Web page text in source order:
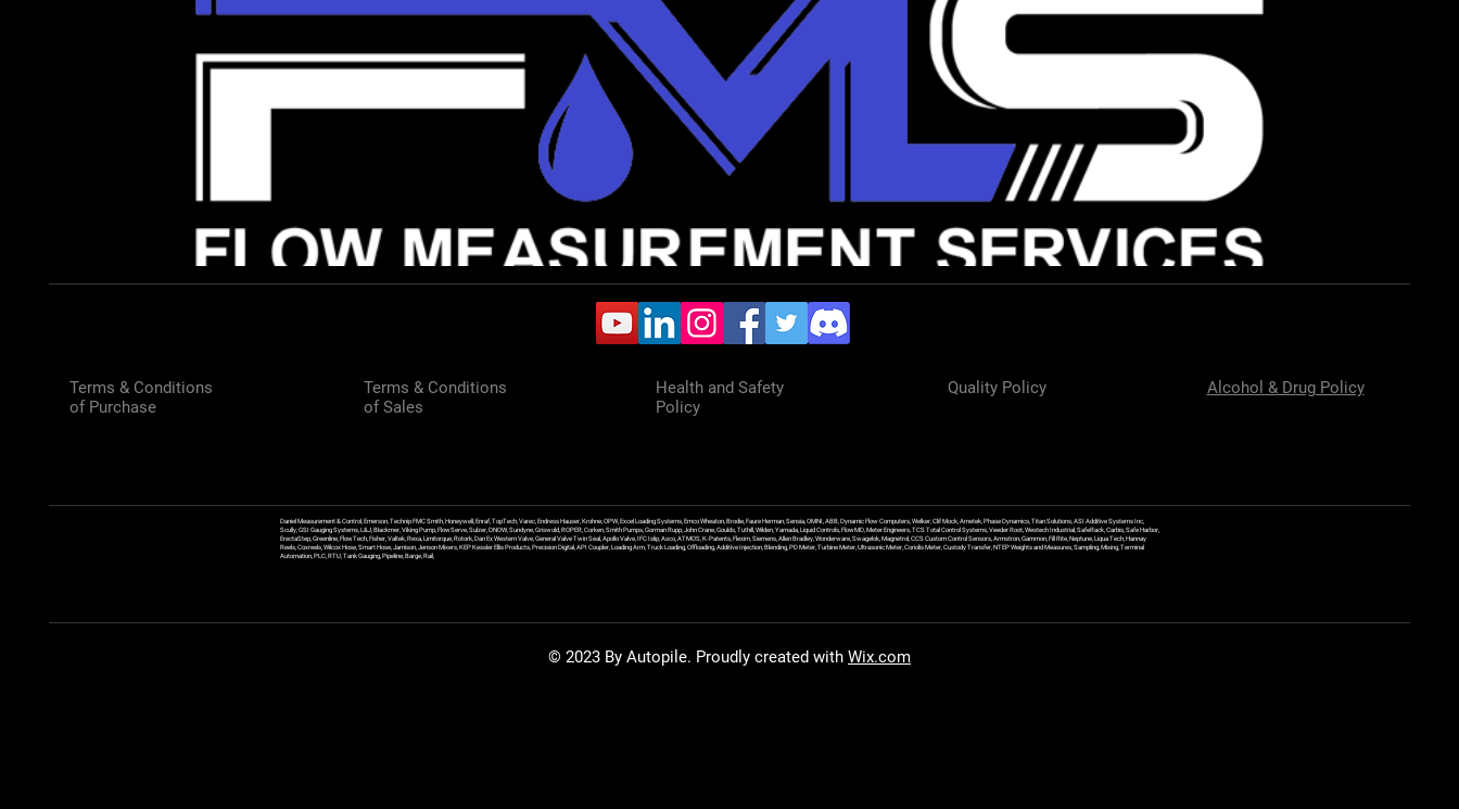
Terms & Conditions
of Purchase
Terms & Conditions
of Sales
Health and Safety
Policy
Quality Policy Alcohol & Drug Policy
Daniel Measurement & Control, Emerson, Technip FMC Smith, Honeywell, Enraf, TopTech, Varec, Endress Hauser, Krohne, OPW, Excel Loading Systems, Emco Wheaton, Brodie, Faure Herman, Sensia, OMNI, ABB, Dynamic Flow Computers, Welker, Clif Mock, Ametek, Phase Dynamics, Titan Solutions, ASI Additive Systems Inc,
Scully, GSI Gauging Systems, L&J, Blackmer, Viking Pump, FlowServe, Sulzer, DNOW, Sundyne, Griswold, ROPER, Corken, Smith Pumps, Gorman Rupp, John Crane, Goulds, Tuthill, Wilden, Yamada, Liquid Controls, FlowMD, Meter Engineers, TCS Total Control Systems, Veeder Root, Westech Industrial, SafeRack, Carbis, Safe Harbor,
ErectaStep, Greenline, FlowTech, Fisher, Valtek, Rexa, Limitorque, Rotork, Dan Ex Western Valve, General Valve Twin Seal, Apollo Valve, IFC Islip, Asco, ATMOS, K-Patents, Flexim, Siemens, Allen Bradley, Wonderware, Swagelok, Magnetrol, CCS Custom Control Sensors, Armstron, Gammon, Fill Rite, Neptune, Liqua Tech, Hannay
Reels, Coxreels, Wilcox Hose, Smart Hose, Jamison, Jenson Mixers, KEP Kessler Ellis Products, Precision Digital, API Coupler, Loading Arm, Truck Loading, Offloading, Additive Injection, Blending, PD Meter, Turbine Meter, Ultrasonic Meter, Coriolis Meter, Custody Transfer, NTEP Weights and Measures, Sampling, Mixing, Terminal
Automation, PLC, RTU, Tank Gauging, Pipeline, Barge, Rail,
© 2023 By Autopile. Proudly created with Wix.com